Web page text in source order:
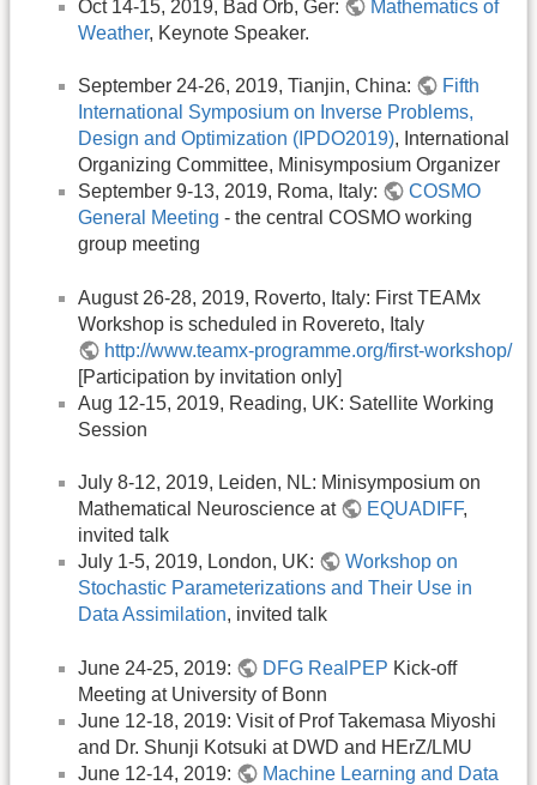
Oct 14-15, 2019, Bad Orb, Ger:
Mathematics of
Weather, Keynote Speaker.
September 24-26, 2019, Tianjin, China:
Fifth
International Symposium on Inverse Problems,
Design and Optimization (IPDO2019), International
Organizing Committee, Minisymposium Organizer
September 9-13, 2019, Roma, Italy:
COSMO
General Meeting - the central COSMO working
group meeting
August 26-28, 2019, Roverto, Italy: First TEAMx
Workshop is scheduled in Rovereto, Italy
http://www.teamx-programme.org/first-workshop/
[Participation by invitation only]
Aug 12-15, 2019, Reading, UK: Satellite Working
Session
July 8-12, 2019, Leiden, NL: Minisymposium on
Mathematical Neuroscience at
EQUADIFF,
invited talk
July 1-5, 2019, London, UK:
Workshop on
Stochastic Parameterizations and Their Use in
Data Assimilation, invited talk
June 24-25, 2019: DFG RealPEP Kick-off
Meeting at University of Bonn
June 12-18, 2019: Visit of Prof Takemasa Miyoshi
and Dr. Shunji Kotsuki at DWD and HErZ/LMU
June 12-14, 2019:
Machine Learning and Data